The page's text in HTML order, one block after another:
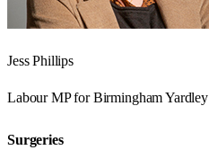
Jess Phillips
LabourMP forBirmingham Yardley
Surgeries